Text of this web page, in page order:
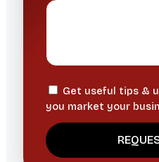
Get useful tips &
you market your